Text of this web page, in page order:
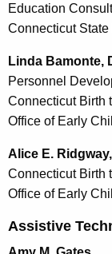
Education
Connecticut
Linda Bamonte,
Personnel
Connecticut Birth
Office of Early
Alice E.
Connecticut Birth
Office of Early
Assistive